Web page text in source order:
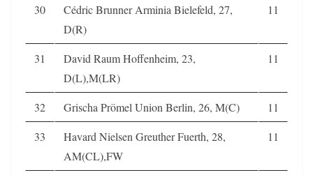
30
Cédric Brunner Arminia Bielefeld, 27,
D(R)
11
31
David Raum Hoffenheim, 23,
D(L),M(LR)
11
32 Grischa Prömel Union Berlin, 26, M(C)
11
33
Havard Nielsen Greuther Fuerth, 28,
AM(CL),FW
11